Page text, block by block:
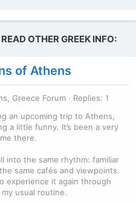
OTHER GREEK INFO:
of Athens
Greece Forum
Replies: 1
an upcoming trip to Athens,
a little funny. It’s been a very
there.
into the same rhythm: familiar
same cafés and viewpoints.
experience it again through
usual routine.